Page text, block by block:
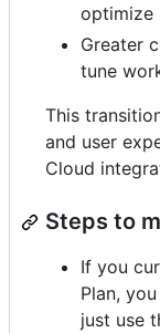
optimize
Greater
tune
This
and user
Cloud
Steps to
If you
Plan,
just use